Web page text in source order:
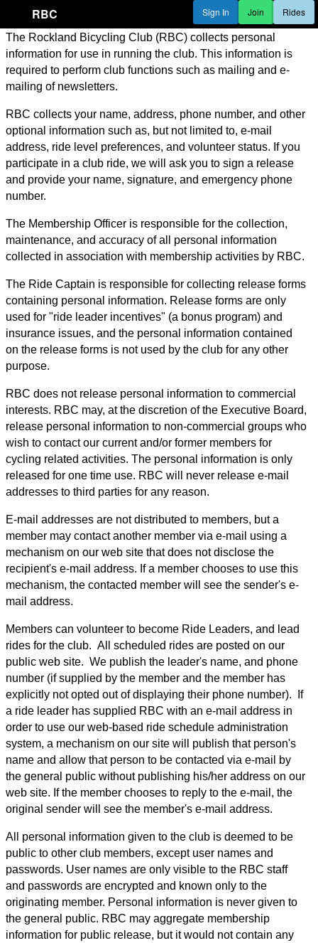
RBC Sign In Join Rides
The Rockland Bicycling Club (RBC) collects personal
information for use in running the club. This information is
required to perform club functions such as mailing and e-
mailing of newsletters.
RBC collects your name, address, phone number, and other
optional information such as, but not limited to, e-mail
address, ride level preferences, and volunteer status. If you
participate in a club ride, we will ask you to sign a release
and provide your name, signature, and emergency phone
number.
The Membership Officer is responsible for the collection,
maintenance, and accuracy of all personal information
collected in association with membership activities by RBC.
The Ride Captain is responsible for collecting release forms
containing personal information. Release forms are only
used for "ride leader incentives" (a bonus program) and
insurance issues, and the personal information contained
on the release forms is not used by the club for any other
purpose.
RBC does not release personal information to commercial
interests. RBC may, at the discretion of the Executive Board,
release personal information to non-commercial groups who
wish to contact our current and/or former members for
cycling related activities. The personal information is only
released for one time use. RBC will never release e-mail
addresses to third parties for any reason.
E-mail addresses are not distributed to members, but a
member may contact another member via e-mail using a
mechanism on our web site that does not disclose the
recipient's e-mail address. If a member chooses to use this
mechanism, the contacted member will see the sender's e-
mail address.
Members can volunteer to become Ride Leaders, and lead
rides for the club. All scheduled rides are posted on our
public web site. We publish the leader's name, and phone
number (if supplied by the member and the member has
explicitly not opted out of displaying their phone number). If
a ride leader has supplied RBC with an e-mail address in
order to use our web-based ride schedule administration
system, a mechanism on our site will publish that person's
name and allow that person to be contacted via e-mail by
the general public without publishing his/her address on our
web site. If the member chooses to reply to the e-mail, the
original sender will see the member's e-mail address.
All personal information given to the club is deemed to be
public to other club members, except user names and
passwords. User names are only visible to the RBC staff
and passwords are encrypted and known only to the
originating member. Personal information is never given to
the general public. RBC may aggregate membership
information for public release, but it would not contain any